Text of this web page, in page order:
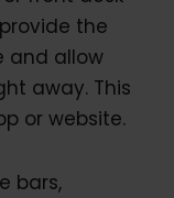
the
and allow
away. This
or website.
bars,